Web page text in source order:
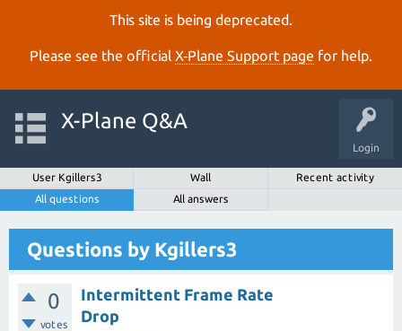
This site is being deprecated.
Please see the official X‑Plane Support page for help.
Login
X-Plane Q&A
User Kgillers3 Wall
Recent activity
All questions
All answers
Questions by Kgillers3
0
votes
Intermittent Frame Rate
Drop